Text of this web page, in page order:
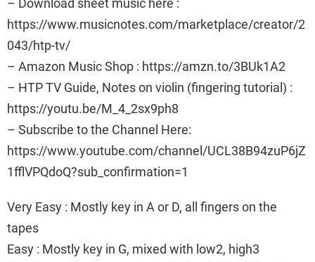
– Download sheet music here :
https://www.musicnotes.com/marketplace/creator/2
043/htp-tv/
– Amazon Music Shop : https://amzn.to/3BUk1A2
– HTP TV Guide, Notes on violin (fingering tutorial) :
https://youtu.be/M_4_2sx9ph8
– Subscribe to the Channel Here:
https://www.youtube.com/channel/UCL38B94zuP6jZ
1fflVPQdoQ?sub_confirmation=1
Very Easy : Mostly key in A or D, all fingers on the
tapes
Easy : Mostly key in G, mixed with low2, high3